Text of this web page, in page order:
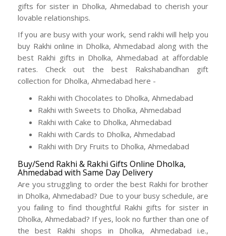
gifts for sister in Dholka, Ahmedabad to cherish your
lovable relationships.
If you are busy with your work, send rakhi will help you
buy Rakhi online in Dholka, Ahmedabad along with the
best Rakhi gifts in Dholka, Ahmedabad at affordable
rates. Check out the best Rakshabandhan gift
collection for Dholka, Ahmedabad here -
Rakhi with Chocolates to Dholka, Ahmedabad
Rakhi with Sweets to Dholka, Ahmedabad
Rakhi with Cake to Dholka, Ahmedabad
Rakhi with Cards to Dholka, Ahmedabad
Rakhi with Dry Fruits to Dholka, Ahmedabad
Buy/Send Rakhi & Rakhi Gifts Online Dholka,
Ahmedabad with Same Day Delivery
Are you struggling to order the best Rakhi for brother
in Dholka, Ahmedabad? Due to your busy schedule, are
you failing to find thoughtful Rakhi gifts for sister in
Dholka, Ahmedabad? If yes, look no further than one of
the best Rakhi shops in Dholka, Ahmedabad i.e.,